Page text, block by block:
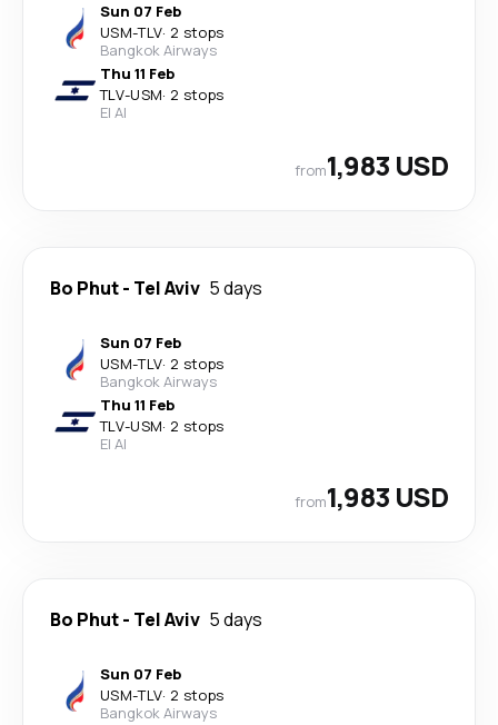
Sun 07 Feb
USM-TLV· 2 stops
Bangkok Airways
Thu 11 Feb
TLV-USM· 2 stops
El Al
from1,983 USD
Bo Phut- Tel Aviv 5 days
Sun 07 Feb
USM-TLV· 2 stops
Bangkok Airways
Thu 11 Feb
TLV-USM· 2 stops
El Al
from1,983 USD
Bo Phut- Tel Aviv 5 days
Sun 07 Feb
USM-TLV· 2 stops
Bangkok Airways